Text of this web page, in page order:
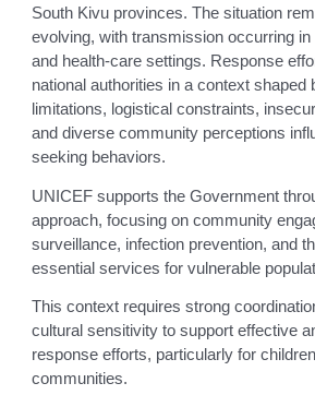
South Kivu provinces. The situation
evolving, with transmission occurring
and health-care settings. Response
national authorities in a context shaped
limitations, logistical constraints,
and diverse community perceptions
seeking behaviors.
UNICEF supports the Government
approach, focusing on community
surveillance, infection prevention, and
essential services for vulnerable
This context requires strong
cultural sensitivity to support effective
response efforts, particularly for
communities.